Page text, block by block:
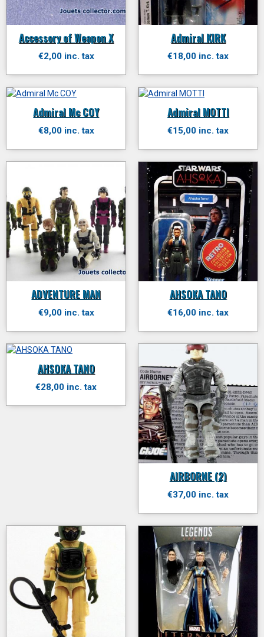
Accessory of Weapon X
€2,00 inc. tax
Admiral KIRK
€18,00 inc. tax
Admiral Mc COY
€8,00 inc. tax
Admiral MOTTI
€15,00 inc. tax
ADVENTURE MAN
€9,00 inc. tax
AHSOKA TANO
€16,00 inc. tax
AHSOKA TANO
€28,00 inc. tax
AIRBORNE (2)
€37,00 inc. tax